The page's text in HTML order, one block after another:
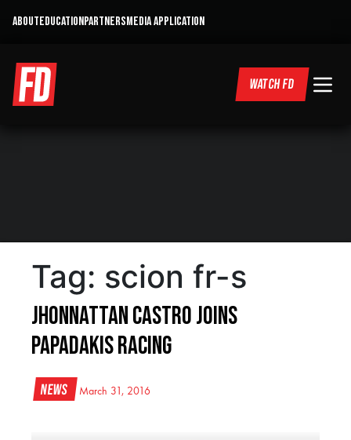
ABOUTEDUCATIONPARTNERSMEDIA APPLICATION
WATCH FD
Tag: scion fr-s
Jhonnattan Castro Joins
Papadakis Racing
News March 31, 2016